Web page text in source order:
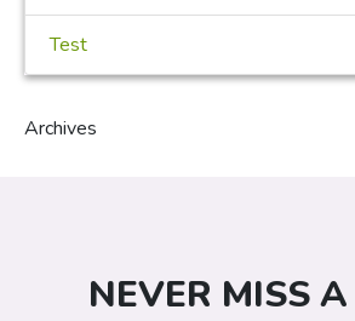
Test
Archives
NEVER MISS